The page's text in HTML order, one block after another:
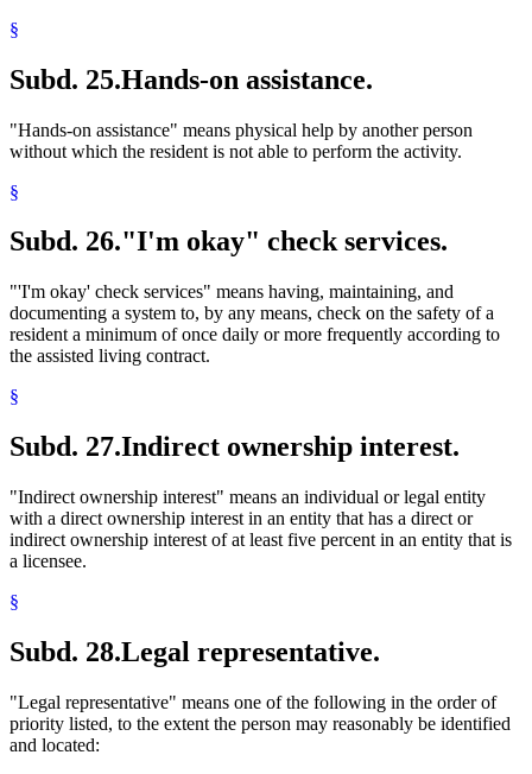
§
Subd. 25.Hands-on assistance.
"Hands-on assistance" means physical help by another person
without which the resident is not able to perform the activity.
§
Subd. 26."I'm okay" check services.
"'I'm okay' check services" means having, maintaining, and
documenting a system to, by any means, check on the safety of a
resident a minimum of once daily or more frequently according to
the assisted living contract.
§
Subd. 27.Indirect ownership interest.
"Indirect ownership interest" means an individual or legal entity
with a direct ownership interest in an entity that has a direct or
indirect ownership interest of at least five percent in an entity that is
a licensee.
§
Subd. 28.Legal representative.
"Legal representative" means one of the following in the order of
priority listed, to the extent the person may reasonably be identified
and located: